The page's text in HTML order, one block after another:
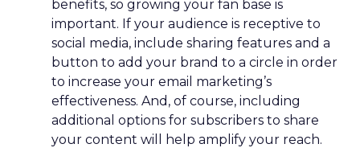
benefits, so growing your fan base is
important. If your audience is receptive to
social media, include sharing features and a
button to add your brand to a circle in order
to increase your email marketing’s
effectiveness. And, of course, including
additional options for subscribers to share
your content will help amplify your reach.